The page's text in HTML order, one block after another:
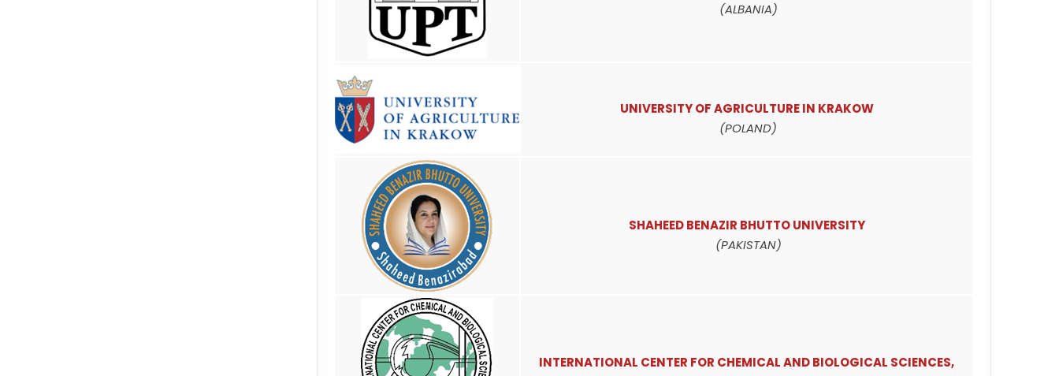
(ALBANIA)
UNIVERSITY OF AGRICULTURE IN KRAKOW
(POLAND)
SHAHEED BENAZIR BHUTTO UNIVERSITY
(PAKISTAN)
INTERNATIONAL CENTER FOR CHEMICAL AND BIOLOGICAL SCIENCES,